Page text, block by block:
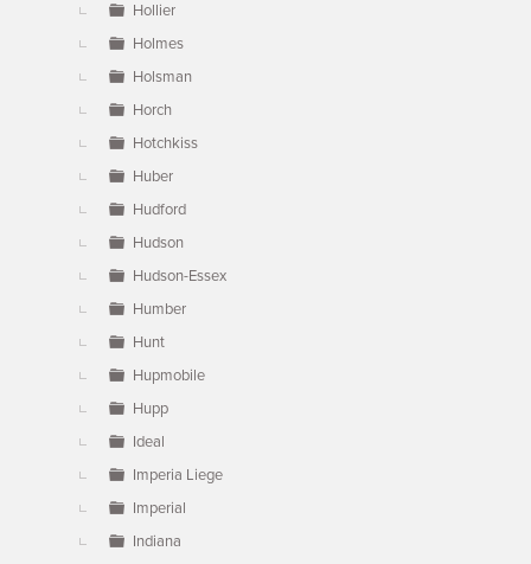
Hollier
Holmes
Holsman
Horch
Hotchkiss
Huber
Hudford
Hudson
Hudson-Essex
Humber
Hunt
Hupmobile
Hupp
Ideal
Imperia Liege
Imperial
Indiana